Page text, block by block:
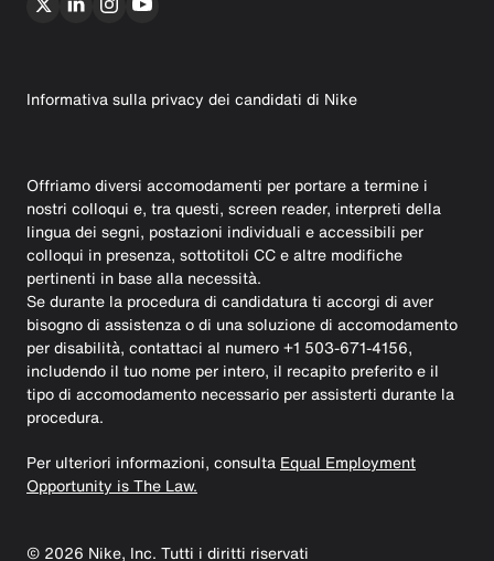
Informativa sulla privacy dei candidati di Nike
Offriamo diversi accomodamenti per portare a termine i
nostri colloqui e, tra questi, screen reader, interpreti della
lingua dei segni, postazioni individuali e accessibili per
colloqui in presenza, sottotitoli CC e altre modifiche
pertinenti in base alla necessità.
Se durante la procedura di candidatura ti accorgi di aver
bisogno di assistenza o di una soluzione di accomodamento
per disabilità, contattaci al numero +1 503-671-4156,
includendo il tuo nome per intero, il recapito preferito e il
tipo di accomodamento necessario per assisterti durante la
procedura.
Per ulteriori informazioni, consulta Equal Employment
Opportunity is The Law.
© 2026 Nike, Inc. Tutti i diritti riservati